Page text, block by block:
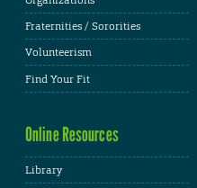
Fraternities / Sororities
Volunteerism
Find Your Fit
Online Resources
Library